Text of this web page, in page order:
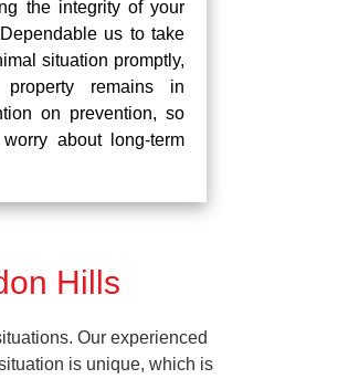
the integrity of your
us to take
situation promptly,
property remains in
on prevention, so
about long-term
Hills
Our experienced
is unique, which is